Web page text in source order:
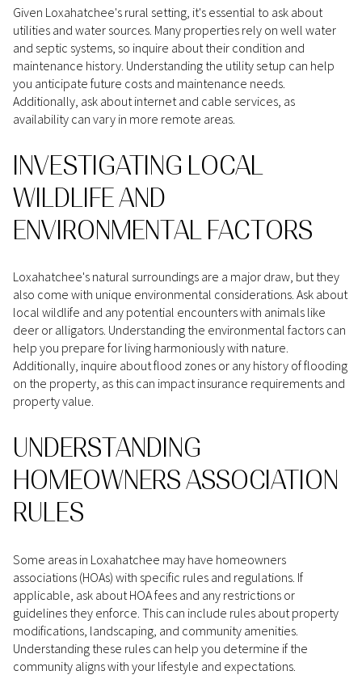
Given Loxahatchee's rural setting, it's essential to ask about
utilities and water sources. Many properties rely on well water
and septic systems, so inquire about their condition and
maintenance history. Understanding the utility setup can help
you anticipate future costs and maintenance needs.
Additionally, ask about internet and cable services, as
availability can vary in more remote areas.
INVESTIGATING LOCAL
WILDLIFE AND
ENVIRONMENTAL FACTORS
Loxahatchee's natural surroundings are a major draw, but they
also come with unique environmental considerations. Ask about
local wildlife and any potential encounters with animals like
deer or alligators. Understanding the environmental factors can
help you prepare for living harmoniously with nature.
Additionally, inquire about flood zones or any history of flooding
on the property, as this can impact insurance requirements and
property value.
UNDERSTANDING
HOMEOWNERS ASSOCIATION
RULES
Some areas in Loxahatchee may have homeowners
associations (HOAs) with specific rules and regulations. If
applicable, ask about HOA fees and any restrictions or
guidelines they enforce. This can include rules about property
modifications, landscaping, and community amenities.
Understanding these rules can help you determine if the
community aligns with your lifestyle and expectations.